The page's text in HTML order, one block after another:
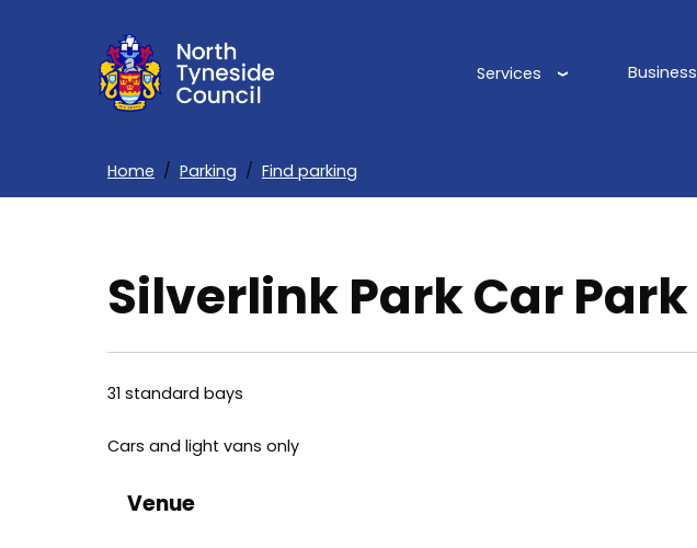
Services Business
Home Parking Find parking
Silverlink Park Car Park
31 standard bays
Cars and light vans only
Venue